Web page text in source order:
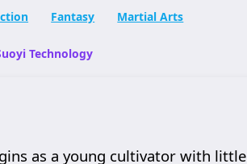
Fantasy Martial Arts
Technology
as a young cultivator with